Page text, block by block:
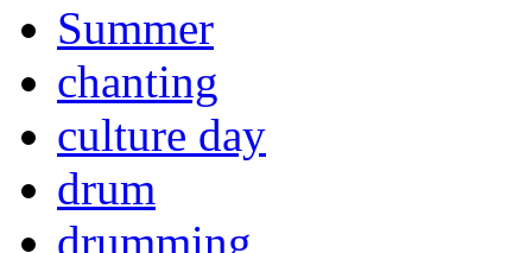
Summer
chanting
culture day
drum
drumming